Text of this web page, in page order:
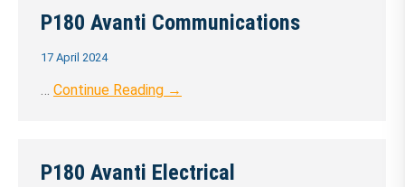
P180 Avanti Communications
17 April 2024
… Continue Reading →
P180 Avanti Electrical